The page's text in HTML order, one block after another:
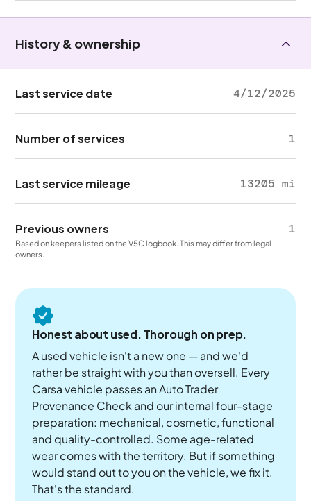
History & ownership
Last service date 4/12/2025
Number of services 1
Last service mileage 13205 mi
Previous owners 1
Based on keepers listed on the V5C logbook. This may differ from legal
owners.
Honest about used. Thorough on prep.
A used vehicle isn't a new one — and we'd
rather be straight with you than oversell. Every
Carsa vehicle passes an Auto Trader
Provenance Check and our internal four-stage
preparation: mechanical, cosmetic, functional
and quality-controlled. Some age-related
wear comes with the territory. But if something
would stand out to you on the vehicle, we fix it.
That's the standard.